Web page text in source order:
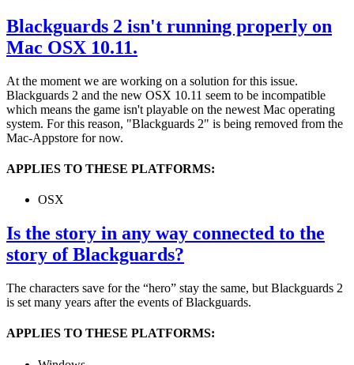
Blackguards 2 isn't running properly on
Mac OSX 10.11.
At the moment we are working on a solution for this issue.
Blackguards 2 and the new OSX 10.11 seem to be incompatible
which means the game isn't playable on the newest Mac operating
system. For this reason, "Blackguards 2" is being removed from the
Mac-Appstore for now.
APPLIES TO THESE PLATFORMS:
OSX
Is the story in any way connected to the
story of Blackguards?
The characters save for the “hero” stay the same, but Blackguards 2
is set many years after the events of Blackguards.
APPLIES TO THESE PLATFORMS: